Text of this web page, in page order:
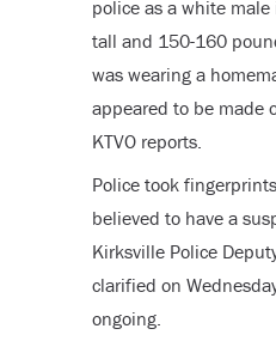
police as a white
tall and 150-160
was wearing a
appeared to be made
KTVO reports.
Police took
believed to have a
Kirksville Police
clarified on
ongoing.